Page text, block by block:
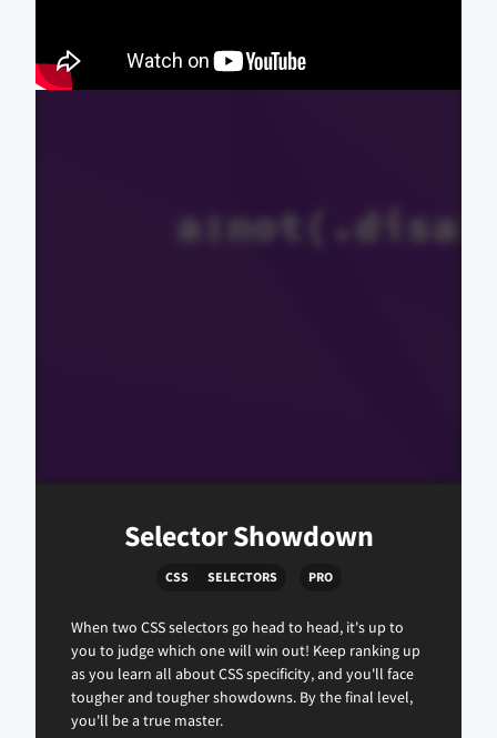
Selector Showdown
CSS SELECTORS PRO
When two CSS selectors go head to head, it's up to
you to judge which one will win out! Keep ranking up
as you learn all about CSS specificity, and you'll face
tougher and tougher showdowns. By the final level,
you'll be a true master.